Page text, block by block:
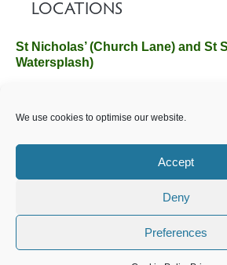
We use cookies to optimise our website.
Accept
Deny
Preferences
LOCATIONS
St Nicholas’ (Church Lane) and St
Watersplash)
Hampshire SO42 7SP
Email :office@brockenhurstchurch.com
Office hours are Monday to Friday
©️ 2025 Brockenhurst PCC. All Rights
Charity No. 1131796. Brockenhurst